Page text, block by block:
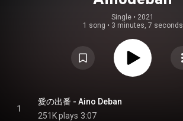
Single • 2021
1 song • 3 minutes, 7 seconds
1
愛の出番 - Aino Deban
251K plays 3:07